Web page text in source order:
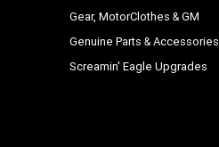
Gear, MotorClothes & GM
Genuine Parts & Accessories
Screamin' Eagle Upgrades